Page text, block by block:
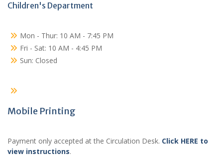
Children's Department
Mon - Thur: 10 AM - 7:45 PM
Fri - Sat: 10 AM - 4:45 PM
Sun: Closed
Mobile Printing
Payment only accepted at the Circulation Desk. Click HERE to
view instructions.